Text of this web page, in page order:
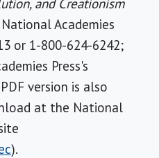
and Creationism
Academies
or 1-800-624-6242;
Press's
version is also
at the National
).